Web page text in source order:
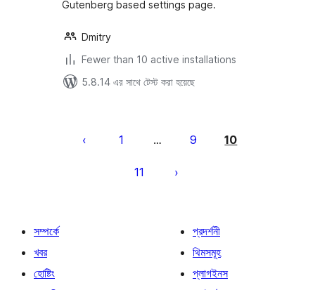
Gutenberg based settings page.
Dmitry
Fewer than 10 active installations
5.8.14 এর সাথে টেস্ট করা হয়েছে
পেজিনেশন
1 … 9 10
11
সম্পর্কে
খবর
হোষ্টিং
প্রদর্শনী
থিমসমূহ
প্লাগইনস